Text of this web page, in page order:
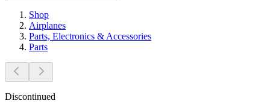
Shop
Airplanes
Parts, Electronics & Accessories
Parts
Discontinued